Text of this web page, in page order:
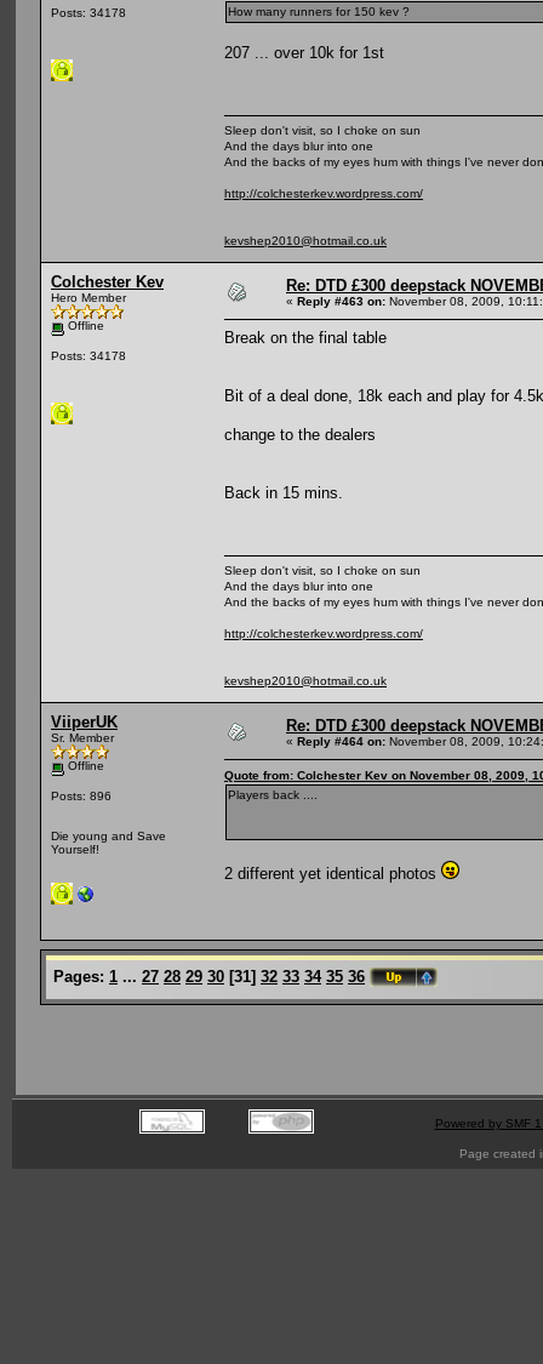
Posts: 34178
How many runners for 150 kev ?
207 ... over 10k for 1st
Sleep don't visit, so I choke on sun
And the days blur into one
And the backs of my eyes hum with things I've never
http://colchesterkev.wordpress.com/
kevshep2010@hotmail.co.uk
Colchester Kev
Hero Member
Offline
Posts: 34178
Re: DTD £300 deepstack
« Reply #463 on: November 08, 2009,
Break on the final table
Bit of a deal done, 18k each and play for 4.5k
change to the dealers
Back in 15 mins.
Sleep don't visit, so I choke on sun
And the days blur into one
And the backs of my eyes hum with things I've never
http://colchesterkev.wordpress.com/
kevshep2010@hotmail.co.uk
ViiperUK
Sr. Member
Offline
Posts: 896
Die young and Save
Yourself!
Re: DTD £300 deepstack
« Reply #464 on: November 08, 2009,
Quote from: Colchester Kev on November 08, 2009,
Players back ....
2 different yet identical photos
Pages: 1 ... 27 28 29 30 [31] 32 33 34 35 36
Powered by SMF
Page created